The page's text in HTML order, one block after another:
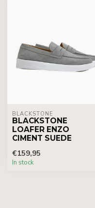
BLACKSTONE
BLACKSTONE
LOAFER ENZO
CIMENT SUEDE
€159,95
In stock